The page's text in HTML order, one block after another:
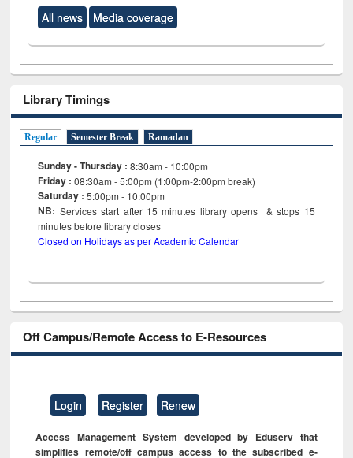
All news Media coverage
Library Timings
Regular Semester Break Ramadan
Sunday - Thursday : 8:30am - 10:00pm
Friday :08:30am - 5:00pm (1:00pm-2:00pm break)
Saturday : 5:00pm - 10:00pm
NB: Services start after 15minutes library opens & stops 15
minutes before library closes
Closed on Holidays as per Academic Calendar
Off Campus/Remote Access to E-Resources
Login Register Renew
Access Management System developed by Eduserv that
simplifies remote/off campus access to the subscribed e-